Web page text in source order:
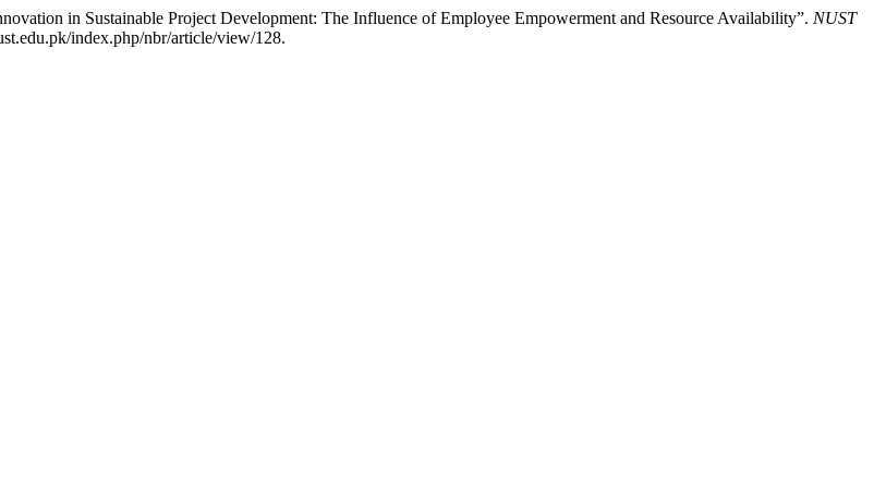
in Sustainable Project Development: The Influence of Employee Empowerment and Resource Availability”. NUST
index.php/nbr/article/view/128.